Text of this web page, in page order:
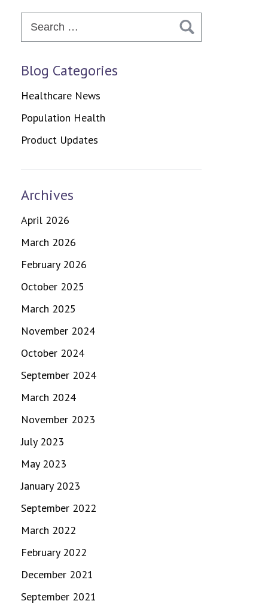
Blog Categories
Healthcare News
Population Health
Product Updates
Archives
April 2026
March 2026
February 2026
October 2025
March 2025
November 2024
October 2024
September 2024
March 2024
November 2023
July 2023
May 2023
January 2023
September 2022
March 2022
February 2022
December 2021
September 2021